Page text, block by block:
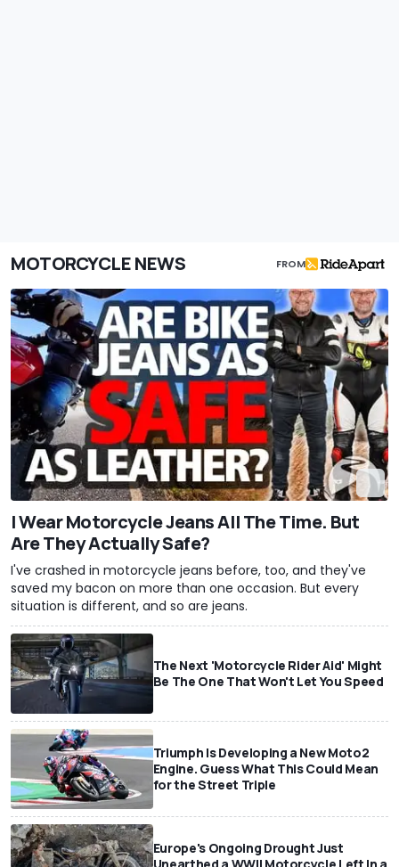
MOTORCYCLE NEWS FROM
I Wear Motorcycle Jeans All The Time. But
Are They Actually Safe?
I've crashed in motorcycle jeans before, too, and they've
saved my bacon on more than one occasion. But every
situation is different, and so are jeans.
The Next 'Motorcycle Rider Aid' Might
Be The One That Won't Let You Speed
Triumph Is Developing a New Moto2
Engine. Guess What This Could Mean
for the Street Triple
Europe's Ongoing Drought Just